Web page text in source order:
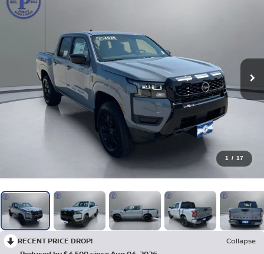
1 / 17
RECENT PRICE DROP!
Collapse